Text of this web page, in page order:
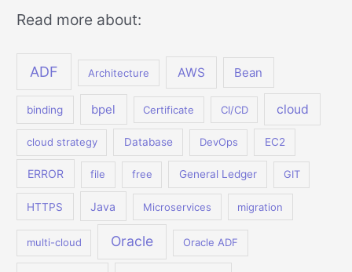
Read more about:
ADF Architecture AWS Bean
binding bpel Certificate CI/CD cloud
cloud strategy Database DevOps EC2
ERROR file free General Ledger GIT
HTTPS Java Microservices migration
multi-cloud Oracle Oracle ADF